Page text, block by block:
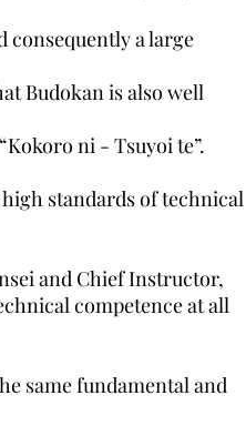
consequently a large
Budokan is also well
ni - Tsuyoi te”.
standards of technical
and Chief Instructor,
competence at all
same fundamental and